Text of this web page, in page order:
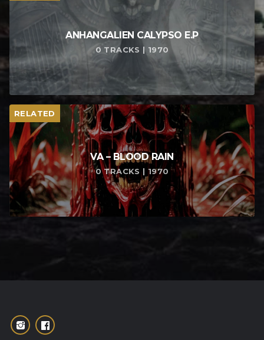
ANHANGALIEN CALYPSO E​.​P
0 TRACKS | 1970
RELATED
VA – BLOOD RAIN
0 TRACKS | 1970